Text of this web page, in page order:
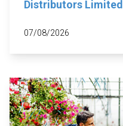
Distributors Limited
07/08/2026